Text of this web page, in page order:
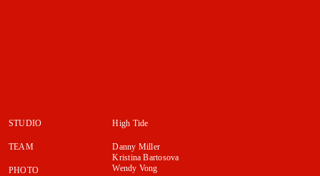
STUDIO
TEAM
PHOTO
High Tide
Danny Miller
Kristina Bartosova
Wendy Vong